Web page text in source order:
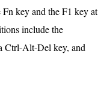
key and the F1 key at
include the
Ctrl-Alt-Del key, and